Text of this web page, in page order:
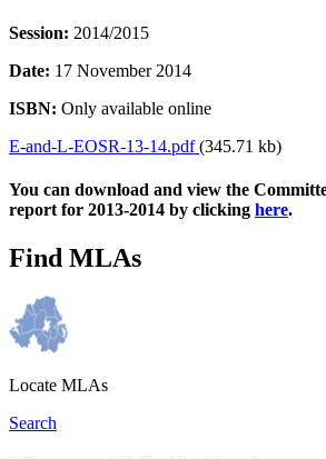
Session: 2014/2015
Date: 17 November 2014
ISBN: Only available online
E-and-L-EOSR-13-14.pdf(345.71 kb)
You can download and view the
report for 2013-2014 by clicking here.
Find MLAs
Locate MLAs
Search